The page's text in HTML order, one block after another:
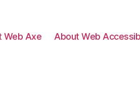
Web Axe About Web